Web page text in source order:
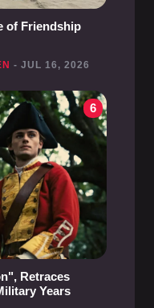
of Friendship
- JUL 16, 2026
6
Retraces
Years